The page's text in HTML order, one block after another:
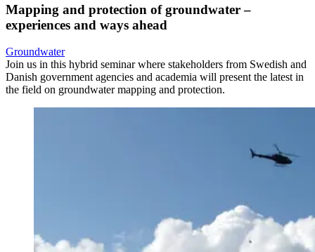
Mapping and protection of groundwater –
experiences and ways ahead
Groundwater
Join us in this hybrid seminar where stakeholders from Swedish and
Danish government agencies and academia will present the latest in
the field on groundwater mapping and protection.